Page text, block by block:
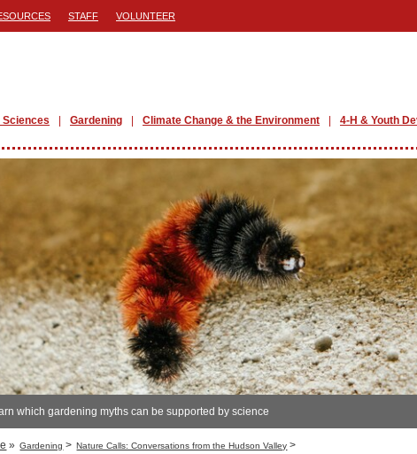
STAFF VOLUNTEER
Sciences Gardening Climate Change & the Environment 4-H & Youth
which gardening myths can be supported by science
» Gardening > Nature Calls: Conversations from the Hudson Valley >